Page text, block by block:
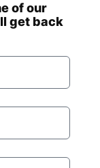
of our
get back